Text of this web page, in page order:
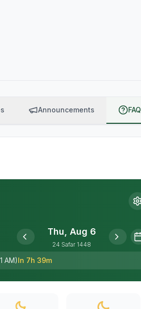
Announcements FAQ
Thu, Aug 6
24 Safar 1448
AM)In 7h 39m